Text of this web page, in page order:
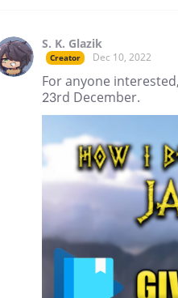
S. K. Glazik
Creator Dec 10, 2022
For anyone
23rd December.